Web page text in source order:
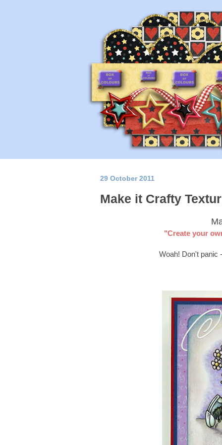
29 October 2011
Make it Crafty
"Create your
Woah! Don't panic